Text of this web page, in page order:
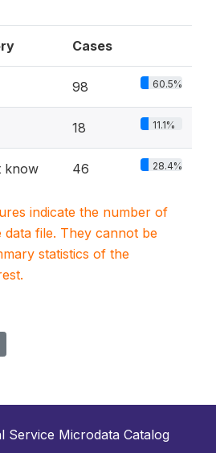
Cases
98 60.5%
18 11.1%
know 46 28.4%
indicate the number of
data file. They cannot be
statistics of the
Service Microdata Catalog